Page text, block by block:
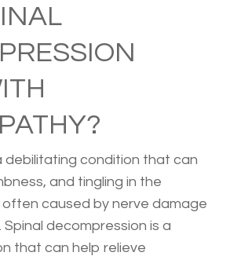
debilitating condition that can
and tingling in the
often caused by nerve damage
decompression is a
that can help relieve